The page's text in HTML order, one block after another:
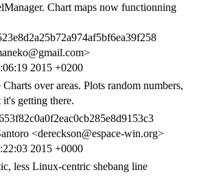
Chart maps now functionning
2015 +0200
over areas. Plots random numbers,
getting there.
<dereckson@espace-win.org>
2015 +0000
less Linux-centric shebang line